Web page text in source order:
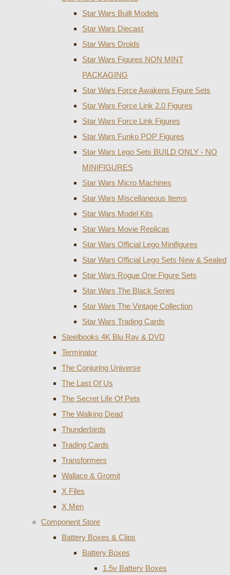
Star Wars Built Models
Star Wars Diecast
Star Wars Droids
Star Wars Figures NON MINT
PACKAGING
Star Wars Force Awakens Figure Sets
Star Wars Force Link 2.0 Figures
Star Wars Force Link Figures
Star Wars Funko POP Figures
Star Wars Lego Sets BUILD ONLY - NO
MINIFIGURES
Star Wars Micro Machines
Star Wars Miscellaneous Items
Star Wars Model Kits
Star Wars Movie Replicas
Star Wars Official Lego Minifigures
Star Wars Official Lego Sets New & Sealed
Star Wars Rogue One Figure Sets
Star Wars The Black Series
Star Wars The Vintage Collection
Star Wars Trading Cards
Steelbooks 4K Blu Ray & DVD
Terminator
The Conjuring Universe
The Last Of Us
The Secret Life Of Pets
The Walking Dead
Thunderbirds
Trading Cards
Transformers
Wallace & Gromit
X Files
X Men
Component Store
Battery Boxes & Clips
Battery Boxes
1.5v Battery Boxes